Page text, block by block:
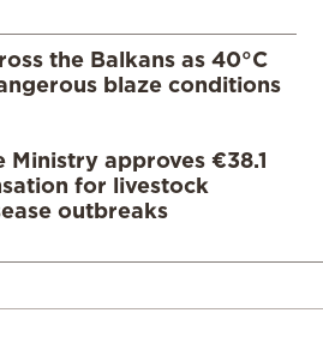
the Balkans as 40°C
blaze conditions
approves €38.1
for livestock
outbreaks